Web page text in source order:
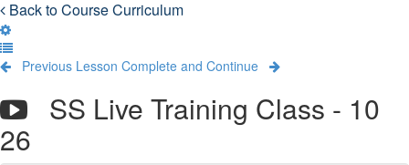
Back to Course Curriculum
Previous Lesson Complete and Continue
SS Live Training Class - 10
26